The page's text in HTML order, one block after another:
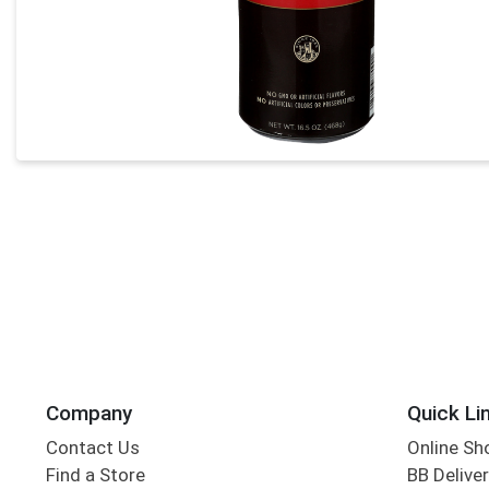
Company
Contact Us
Find a Store
Quick
Online
BB